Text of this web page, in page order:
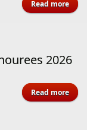
Read more
2026
Read more